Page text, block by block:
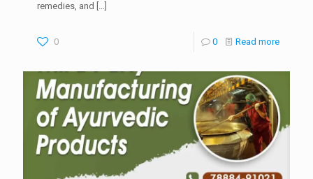
remedies, and […]
0 0 Read more